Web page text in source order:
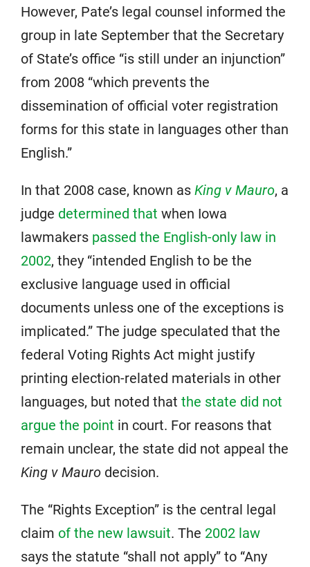
However, Pate’s legal counsel informed the
group in late September that the Secretary
of State’s office “is still under an injunction”
from 2008 “which prevents the
dissemination of official voter registration
forms for this state in languages other than
English.”
In that 2008 case, known as King v Mauro, a
judge determined that when Iowa
lawmakers passed the English-only law in
2002, they “intended English to be the
exclusive language used in official
documents unless one of the exceptions is
implicated.” The judge speculated that the
federal Voting Rights Act might justify
printing election-related materials in other
languages, but noted that the state did not
argue the point in court. For reasons that
remain unclear, the state did not appeal the
King v Mauro decision.
The “Rights Exception” is the central legal
claim of the new lawsuit. The 2002 law
says the statute “shall not apply” to “Any